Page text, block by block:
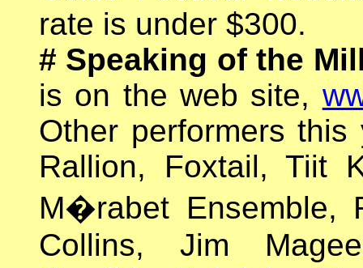
rate is under $300.
# Speaking of the
is on the web site,
Other performers
Rallion, Foxtail, Tiit
M�rabet Ensemble,
Collins, Jim